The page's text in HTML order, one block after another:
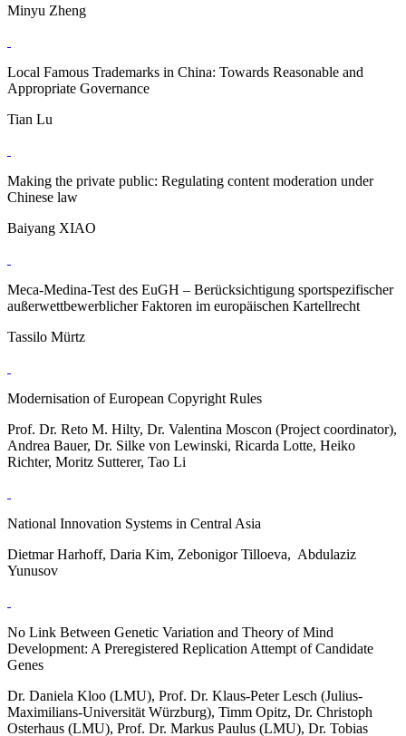
Minyu Zheng
Local Famous Trademarks in China: Towards Reasonable and
Appropriate Governance
Tian Lu
Making the private public: Regulating content moderation under
Chinese law
Baiyang XIAO
Meca-Medina-Test des EuGH – Berücksichtigung sportspezifischer
außerwettbewerblicher Faktoren im europäischen Kartellrecht
Tassilo Mürtz
Modernisation of European Copyright Rules
Prof. Dr. Reto M. Hilty, Dr. Valentina Moscon (Project coordinator),
Andrea Bauer, Dr. Silke von Lewinski, Ricarda Lotte, Heiko
Richter, Moritz Sutterer, Tao Li
National Innovation Systems in Central Asia
Dietmar Harhoff, Daria Kim, Zebonigor Tilloeva, Abdulaziz
Yunusov
No Link Between Genetic Variation and Theory of Mind
Development: A Preregistered Replication Attempt of Candidate
Genes
Dr. Daniela Kloo (LMU), Prof. Dr. Klaus-Peter Lesch (Julius-
Maximilians-Universität Würzburg), Timm Opitz, Dr. Christoph
Osterhaus (LMU), Prof. Dr. Markus Paulus (LMU), Dr. Tobias